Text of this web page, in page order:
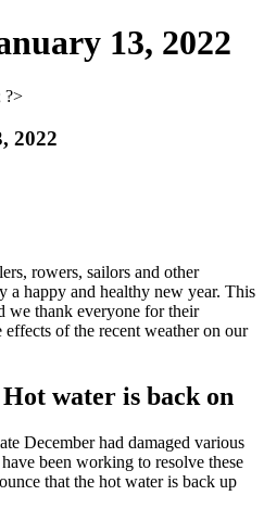
13, 2022
2022
rowers, sailors and other
a happy and healthy new year. This
we thank everyone for their
of the recent weather on our
water is back on
December had damaged various
been working to resolve these
that the hot water is back up